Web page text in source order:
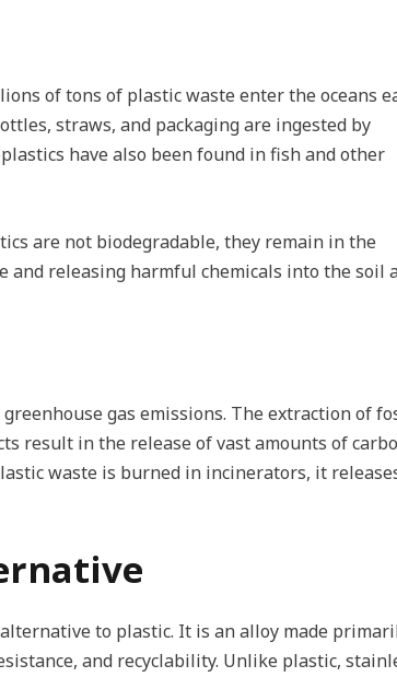
of tons of plastic waste enter the oceans
straws, and packaging are ingested by
have also been found in fish and other
are not biodegradable, they remain in the
and releasing harmful chemicals into the soil
gas emissions. The extraction of
result in the release of vast amounts of
waste is burned in incinerators, it
to plastic. It is an alloy made
and recyclability. Unlike plastic,